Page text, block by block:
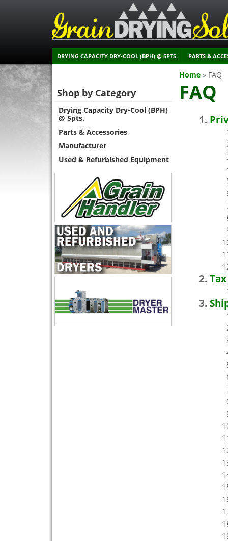
DRYING CAPACITY DRY-COOL (BPH) @ 5PTS. PARTS &
Home » FAQ
FAQ
Shop by Category
Drying Capacity Dry-Cool (BPH)
@ 5pts.
Parts & Accessories
Manufacturer
Used & Refurbished Equipment